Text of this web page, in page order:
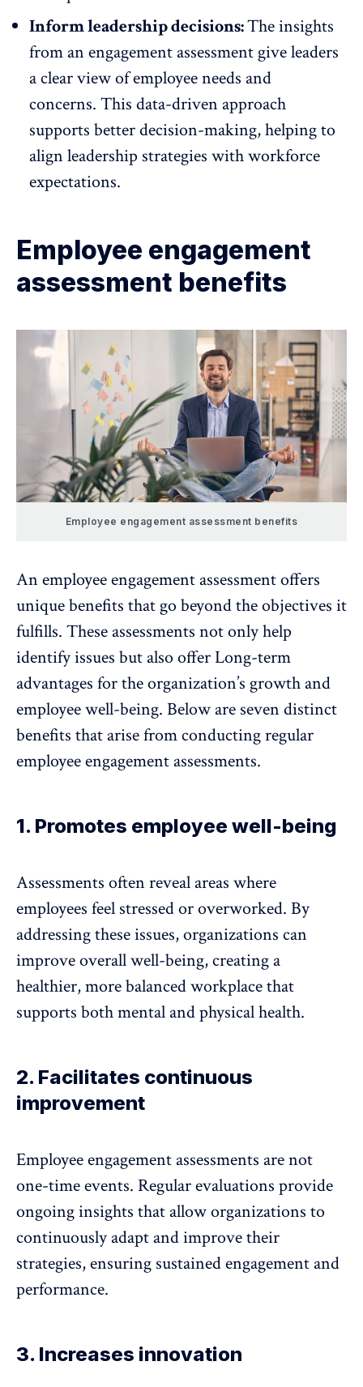
Inform leadership decisions:The insights
from an engagement assessment give leaders
a clear view of employee needs and
concerns. This data-driven approach
supports better decision-making, helping to
align leadership strategies with workforce
expectations.
Employee engagement
assessment benefits
Employee engagement assessment benefits
An employee engagement assessment offers
unique benefits that go beyond the objectives it
fulfills. These assessments not only help
identify issues but also offer Long-term
advantages for the organization’s growth and
employee well-being. Below are seven distinct
benefits that arise from conducting regular
employee engagement assessments.
1. Promotes employee well-being
Assessments often reveal areas where
employees feel stressed or overworked. By
addressing these issues, organizations can
improveoverall well-being, creating a
healthier, more balanced workplace that
supports both mental and physical health.
2. Facilitates continuous
improvement
Employee engagement assessments are not
one-time events. Regular evaluations provide
ongoing insights that allow organizations to
continuously adapt and improve their
strategies, ensuring sustained engagement and
performance.
3. Increases innovation